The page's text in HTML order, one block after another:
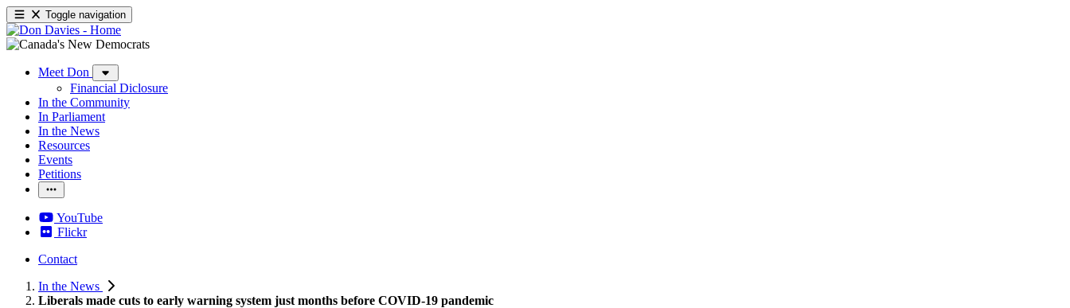
Toggle navigation
Meet Don
Financial Diclosure
In the Community
In Parliament
In the News
Resources
Events
Petitions
YouTube
Flickr
Contact
In the News
Liberals made cuts to early warning system just months before COVID-19 pandemic